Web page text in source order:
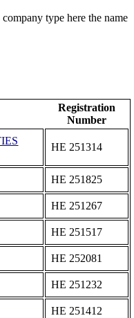
type here the name
Registration
Number
ΗΕ 251314
ΗΕ 251825
ΗΕ 251267
ΗΕ 251517
ΗΕ 252081
ΗΕ 251232
ΗΕ 251412